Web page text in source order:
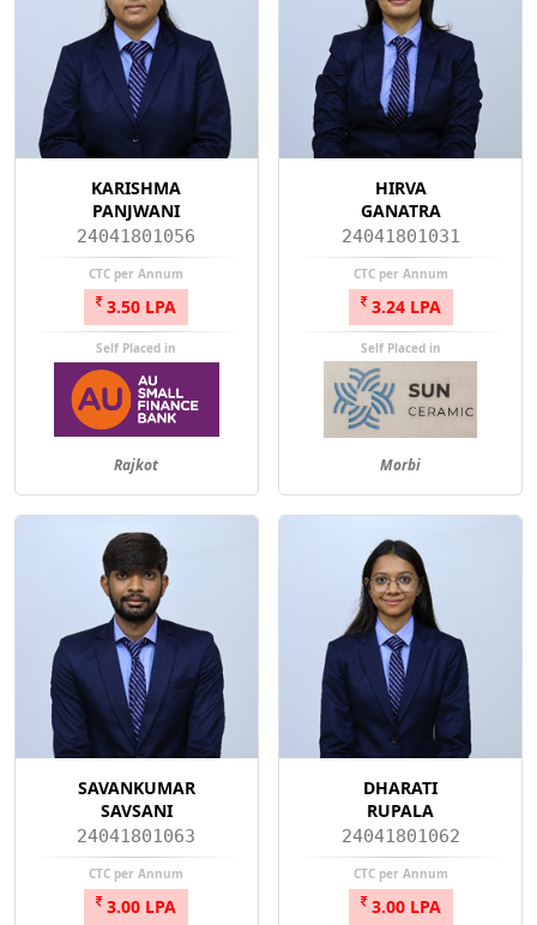
KARISHMA
PANJWANI
24041801056
CTC per Annum
3.50 LPA
Self Placed in
Rajkot
HIRVA
GANATRA
24041801031
CTC per Annum
3.24 LPA
Self Placed in
Morbi
SAVANKUMAR
SAVSANI
24041801063
CTC per Annum
3.00 LPA
DHARATI
RUPALA
24041801062
CTC per Annum
3.00 LPA